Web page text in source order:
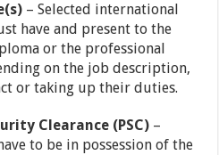
– Selected international
have and present to the
or the professional
on the job description,
or taking up their duties.
Clearance (PSC) –
to be in possession of the